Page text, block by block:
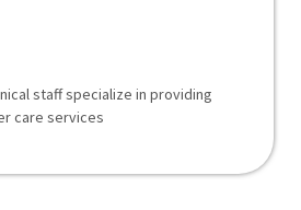
staff specialize in providing
care services